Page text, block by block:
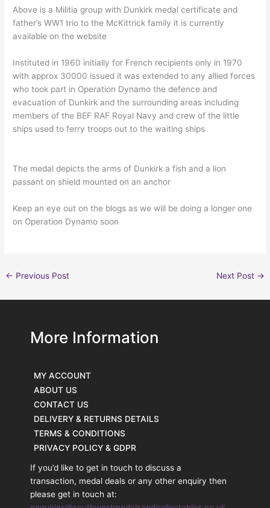
Above is a Militia group with Dunkirk medal certificate and
father’s WW1 trio to the McKittrick family it is currently
available on the website
Instituted in 1960 initially for French recipients only in 1970
with approx 30000 issued it was extended to any allied forces
who took part in Operation Dynamo the defence and
evacuation of Dunkirk and the surrounding areas including
members of the BEF RAF Royal Navy and crew of the little
ships used to ferry troops out to the waiting ships
The medal depicts the arms of Dunkirk a fish and a lion
passant on shield mounted on an anchor
Keep an eye out on the blogs as we will be doing a longer one
on Operation Dynamo soon
← Previous Post Next Post →
More Information
MY ACCOUNT
ABOUT US
CONTACT US
DELIVERY & RETURNS DETAILS
TERMS & CONDITIONS
PRIVACY POLICY & GDPR
If you’d like to get in touch to discuss a
transaction, medal deals or any other enquiry then
please get in touch at: